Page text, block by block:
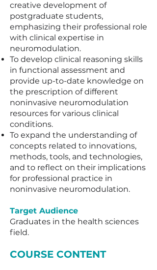
creative development of
postgraduate students,
emphasizing their professional role
with clinical expertise in
neuromodulation.
To develop clinical reasoning skills
in functional assessment and
provide up-to-date knowledge on
the prescription of different
noninvasive neuromodulation
resources for various clinical
conditions.
To expand the understanding of
concepts related to innovations,
methods, tools, and technologies,
and to reflect on their implications
for professional practice in
noninvasive neuromodulation.
Target Audience
Graduates in the health sciences
field.​​
COURSE CONTENT